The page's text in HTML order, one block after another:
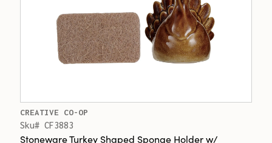
CREATIVE CO-OP
Sku# CF3883
Stoneware Turkey Shaped Sponge Holder w/